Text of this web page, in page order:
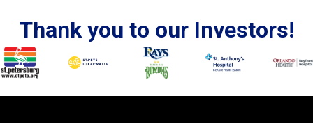
Thank you to our Investors!